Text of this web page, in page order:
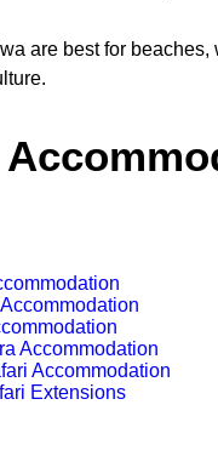
are best for beaches,
Accommodation
Accommodation
Extensions